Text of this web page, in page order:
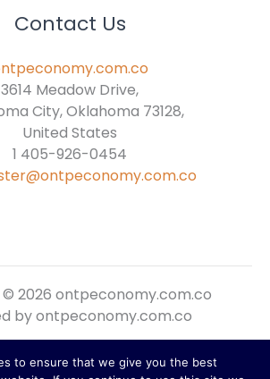
Contact Us
3614 Meadow Drive,
City, Oklahoma 73128,
United States
1 405-926-0454
2026 ontpeconomy.com.co
by ontpeconomy.com.co
Sitemap
to ensure that we give you the best